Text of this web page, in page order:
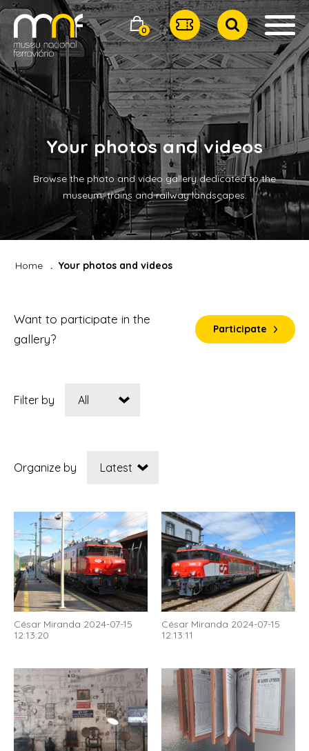
0
Your photos and videos
Browse the photo and video gallery dedicated to the
museum, trains and railway landscapes.
Home Your photos and videos
Want to participate in the
gallery?
Participate
Filter by
Organize by
César Miranda 2024-07-15
12:13:20
César Miranda 2024-07-15
12:13:11